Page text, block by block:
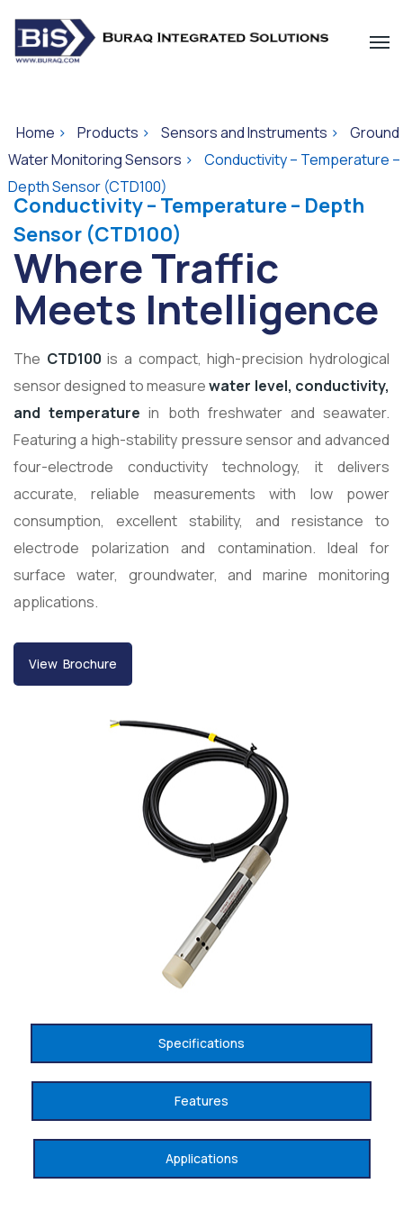
Home > Products > Sensors and Instruments >
Ground
Water Monitoring Sensors >
Conductivity – Temperature –
Depth Sensor (CTD100)
Conductivity – Temperature – Depth
Sensor (CTD100)
Where Traffic
Meets Intelligence
The CTD100 is a compact, high-precision hydrological
sensor designed to measurewater level, conductivity,
and temperature in both freshwater and seawater.
Featuring a high-stability pressure sensor and advanced
four-electrode conductivity technology, it delivers
accurate, reliable measurements with low power
consumption, excellent stability, and resistance to
electrode polarization and contamination. Ideal for
surface water, groundwater, and marine monitoring
applications.
View Brochure
Specifications
Features
Applications